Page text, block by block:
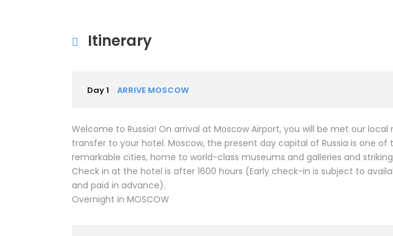
Itinerary
Day 1 ARRIVE MOSCOW
Welcome to Russia! On arrival at Moscow Airport, you will be met our
transfer to your hotel. Moscow, the present day capital of Russia is one of
remarkable cities, home to world-class museums and galleries and
Check in at the hotel is after 1600 hours (Early check-in is subject to
and paid in advance).
Overnight in MOSCOW